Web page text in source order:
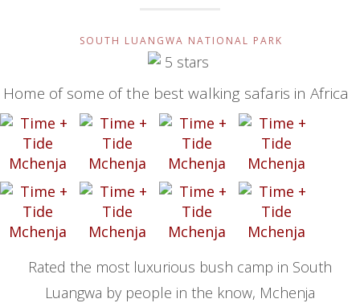
SOUTH LUANGWA NATIONAL PARK
Home of some of the best walking safaris in Africa
Rated the most luxurious bush camp in South
Luangwa by people in the know, Mchenja